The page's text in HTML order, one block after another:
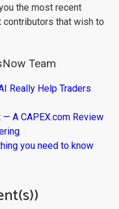
the most recent
that wish to
Team
Really Help Traders
A CAPEX.com Review
you need to know